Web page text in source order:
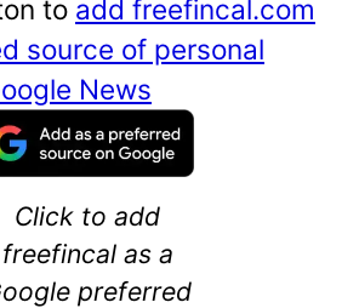
to add freefincal.com
source of personal
News
Click to add
freefincal as a
preferred